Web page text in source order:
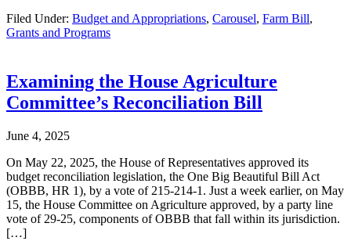
Filed Under: Budget and Appropriations, Carousel, Farm Bill,
Grants and Programs
Examining the House Agriculture
Committee’s Reconciliation Bill
June 4, 2025
On May 22, 2025, the House of Representatives approved its
budget reconciliation legislation, the One Big Beautiful Bill Act
(OBBB, HR 1), by a vote of 215-214-1. Just a week earlier, on May
15, the House Committee on Agriculture approved, by a party line
vote of 29-25, components of OBBB that fall within its jurisdiction.
[…]